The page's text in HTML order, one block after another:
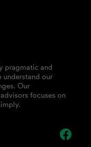
pragmatic and
our
Our
focuses on